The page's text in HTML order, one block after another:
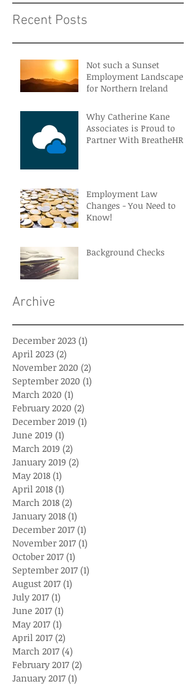
Recent Posts
Not such a Sunset
Employment Landscape
for Northern Ireland
Why Catherine Kane
Associates is Proud to
Partner With BreatheHR
Employment Law
Changes - You Need to
Know!
Background Checks
Archive
December 2023 (1)
April 2023 (2)
November 2020 (2)
September 2020 (1)
March 2020 (1)
February 2020 (2)
December 2019 (1)
June 2019 (1)
March 2019 (2)
January 2019 (2)
May 2018 (1)
April 2018 (1)
March 2018 (2)
January 2018 (1)
December 2017 (1)
November 2017 (1)
October 2017 (1)
September 2017 (1)
August 2017 (1)
July 2017 (1)
June 2017 (1)
May 2017 (1)
April 2017 (2)
March 2017 (4)
February 2017 (2)
January 2017 (1)